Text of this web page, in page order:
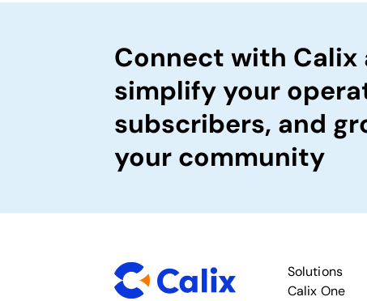
Connect with Calix
simplify your
subscribers, and
your community
Solutions
Calix One